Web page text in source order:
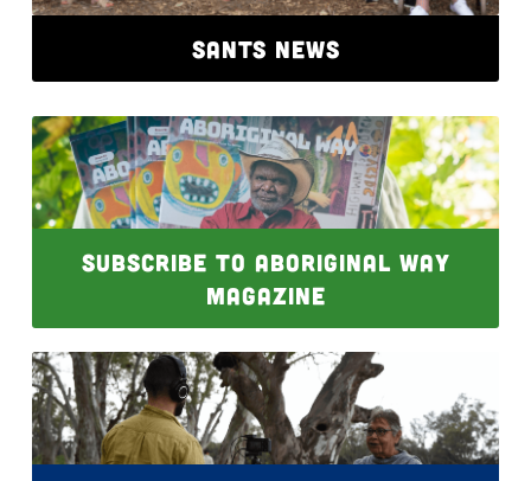
SANTS NEWS
SUBSCRIBE TO ABORIGINAL WAY
MAGAZINE